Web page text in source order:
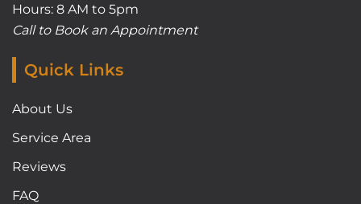
Hours: 8 AM to 5pm
Call to Book an Appointment
Quick Links
About Us
Service Area
Reviews
FAQ